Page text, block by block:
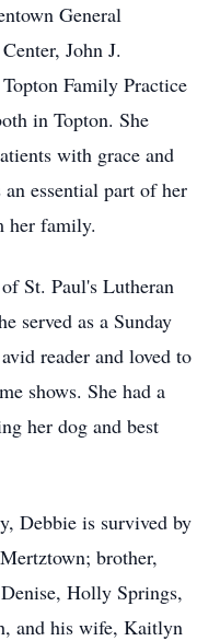
General
John J.
Family Practice
in Topton. She
with grace and
essential part of her
her family.
St. Paul's Lutheran
served as a Sunday
reader and loved to
shows. She had a
her dog and best
Debbie is survived by
brother,
Holly Springs,
and his wife, Kaitlyn